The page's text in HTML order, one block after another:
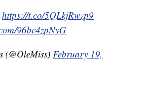
https://t.co/5QLkjRwzp9
96bc4zpNyG
(@OleMiss)February 19,